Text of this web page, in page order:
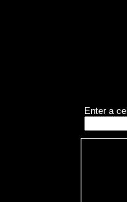
Enter a